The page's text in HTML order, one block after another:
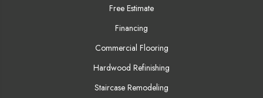
Free Estimate
Financing
Commercial Flooring
Hardwood Refinishing
Staircase Remodeling